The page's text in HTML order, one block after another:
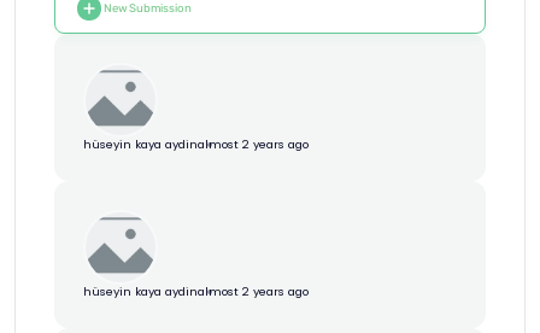
New Submission
hüseyin kaya aydinalmost 2 years ago
hüseyin kaya aydinalmost 2 years ago